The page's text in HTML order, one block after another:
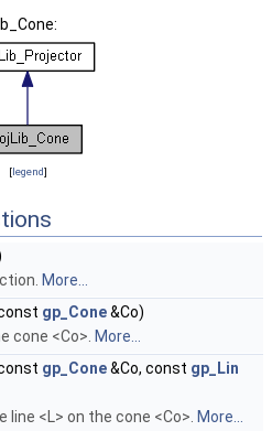
[legend]
More...
gp_Cone&Co)
cone <Co>. More...
gp_Cone&Co, const gp_Lin
line <L> on the cone <Co>. More...